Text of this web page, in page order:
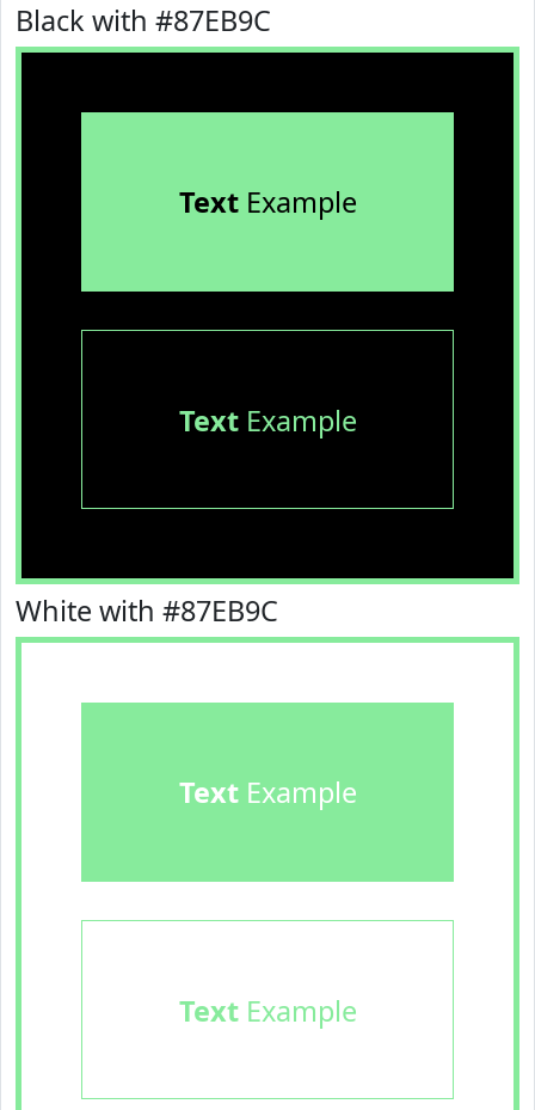
Black with #87EB9C
TextExample
TextExample
White with #87EB9C
TextExample
TextExample